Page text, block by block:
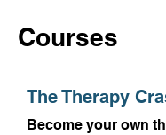
Courses
The Therapy
Become your own